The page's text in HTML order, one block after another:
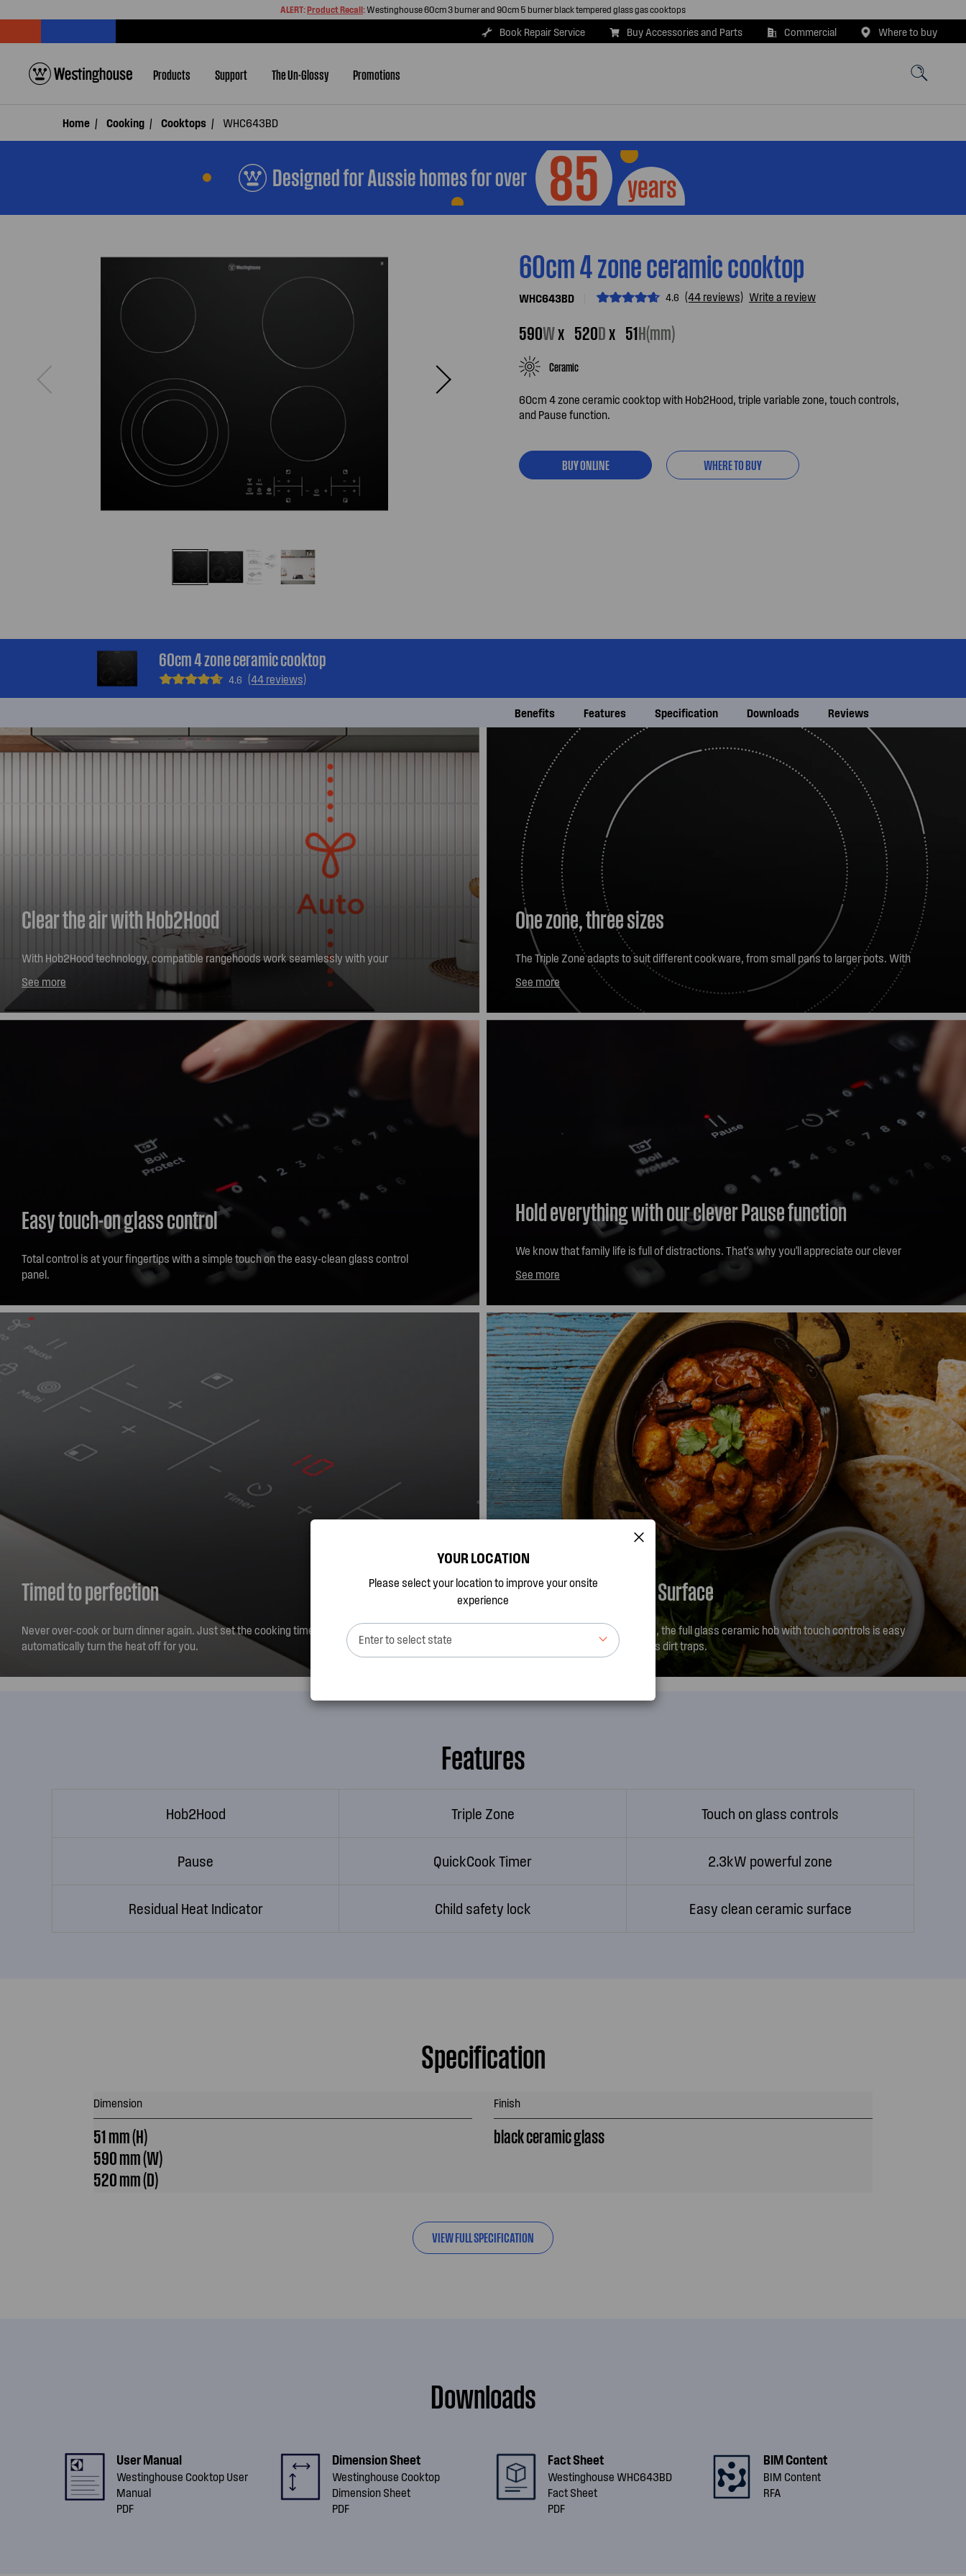
ALERT:Product Recall:Westinghouse 60cm 3 burner and 90cm 5 burner black tempered glass gas cooktops
Book Repair Service Buy Accessories and Parts Commercial Where to buy
Products Support The Un-Glossy Promotions
Home Cooking Cooktops WHC643BD
60cm 4 zone ceramic cooktop
WHC643BD 4.6 (44 reviews) Write a review
590Wx 520Dx 51H(mm)
Ceramic
60cm 4 zone ceramic cooktop with Hob2Hood, triple variable zone, touch controls,
and Pause function.
BUY ONLINE WHERE TO BUY
60cm 4 zone ceramic cooktop
4.6 (44 reviews)
Benefits Features Specification Downloads Reviews
Clear the air with Hob2Hood
With Hob2Hood technology, compatible rangehoods work seamlessly with your
induction or ceramic cooktop to clear your kitchen of cooking smells and steam. As
you start cooking, the rangehood will automatically turn on then intuitively adjust the
fan speed and airflow to match your cooking. How's that for hands-free convenience?
See more
One zone, three sizes
The Triple Zone adapts to suit different cookware, from small pans to larger pots. With
three adjustable sizes, you get the flexibility to cook with what you need, giving you
more control and better results every time.
See more
Easy touch-on glass control
Total control is at your fingertips with a simple touch on the easy-clean glass control
panel.
Hold everything with our clever Pause function
We know that family life is full of distractions. That's why you'll appreciate our clever
Pause function. Simply touch the Pause icon on your cooktop and all operating
induction zones will drop to the lowest setting. When you're ready to go again, hit
See more
Timed to perfection
Never over-cook or burn dinner again. Just set the cooking time and your cooktop will
automatically turn the heat off for you.
Easy Clean Ceramic Surface
Not only aesthetically pleasing, the full glass ceramic hob with touch controls is easy
to use and clean and eliminates dirt traps.
Features
Hob2Hood Triple Zone Touch on glass controls
Pause QuickCook Timer 2.3kW powerful zone
Residual Heat Indicator Child safety lock Easy clean ceramic surface
Specification
Dimension
51 mm (H)
590 mm (W)
520 mm (D)
Finish
black ceramic glass
VIEW FULL SPECIFICATION
Downloads
User Manual
Westinghouse Cooktop User
Manual
PDF
Dimension Sheet
Westinghouse Cooktop
Dimension Sheet
PDF
Fact Sheet
Westinghouse WHC643BD
Fact Sheet
PDF
BIM Content
BIM Content
RFA
YOUR LOCATION
Please select your location to improve your onsite
experience
Enter to select state